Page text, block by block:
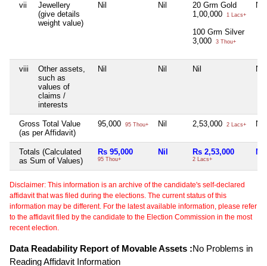
vii
Jewellery
(give details
weight value)
Nil Nil
20 Grm Gold
1,00,000
1 Lacs+
100 Grm Silver
3,000
3 Thou+
Nil
viii
Other assets,
such as
values of
claims /
interests
Nil Nil Nil Nil
Gross Total Value
(as per Affidavit)
95,000 95 Thou+ Nil 2,53,000 2 Lacs+ Nil
Totals (Calculated
as Sum of Values)
Rs 95,000
95 Thou+
Nil Rs 2,53,000
2 Lacs+
Nil
Disclaimer: This information is an archive of the candidate's self-declared
affidavit that was filed during the elections. The current status of this
information may be different. For the latest available information, please refer
to the affidavit filed by the candidate to the Election Commission in the most
recent election.
Data Readability Report of Movable Assets :No Problems in
Reading Affidavit Information